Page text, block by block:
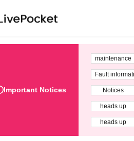
Important Notices
maintenance
Fault
Notices
heads up
heads up